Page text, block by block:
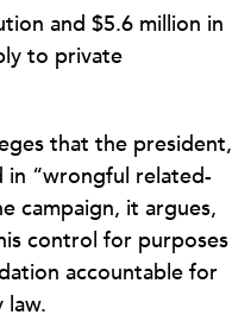
and $5.6 million in
to private
that the president,
in “wrongful related-
campaign, it argues,
control for purposes
accountable for
law.